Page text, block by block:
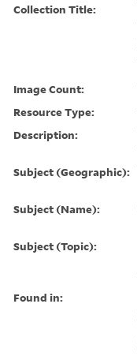
Collection Title:
Image Count:
Resource Type:
Description:
Subject (Geographic):
Subject (Name):
Subject (Topic):
Found in: